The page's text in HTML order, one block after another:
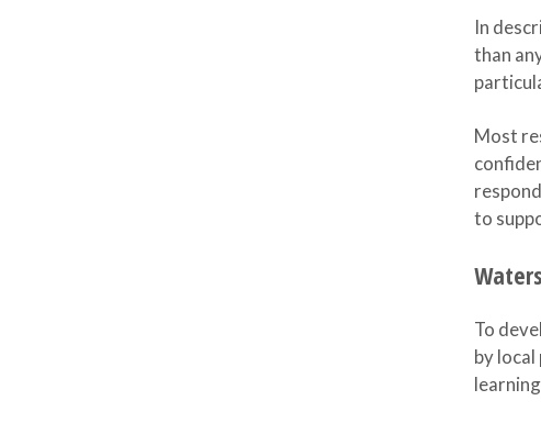
In
than
Most
to
To
by